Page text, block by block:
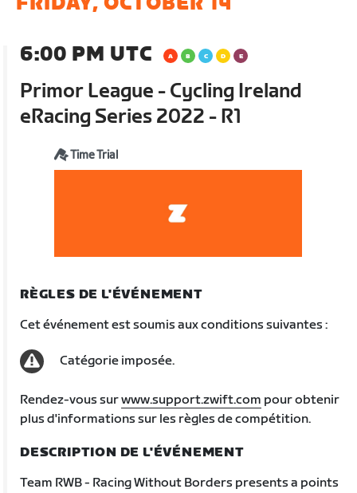
6:00 PM UTC
Primor League - Cycling Ireland
eRacing Series 2022 - R1
Time Trial
RÈGLES DE L'ÉVÉNEMENT
Cet événement est soumis aux conditions suivantes :
Catégorie imposée.
Rendez-vous surwww.support.zwift.com pour obtenir
plus d'informations sur les règles de compétition.
DESCRIPTION DE L'ÉVÉNEMENT
Team RWB - Racing Without Borders presents a points